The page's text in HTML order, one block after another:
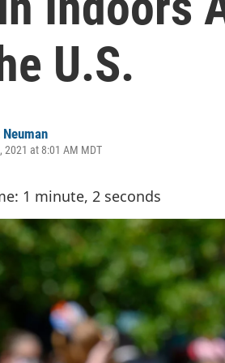
U.S.
2021 at 8:01 AM MDT
1 minute, 2 seconds